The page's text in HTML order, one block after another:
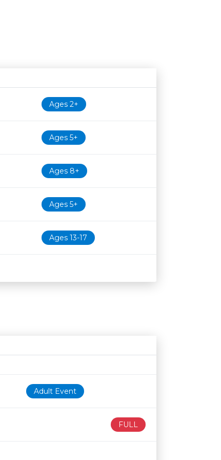
Age restriction Availability
Ages 2+
Ages 5+
Ages 8+
Ages 5+
Ages 13-17
Age restriction
Availability
Adult Event
FULL